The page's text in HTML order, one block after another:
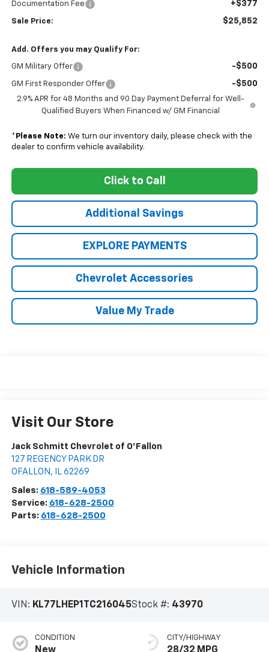
Documentation Fee +$377
Sale Price: $25,852
Add. Offers you may Qualify For:
GM Military Offer -$500
GM First Responder Offer -$500
2.9% APR for 48 Months and 90 Day Payment Deferral for Well-
Qualified Buyers When Financed w/ GM Financial
* Please Note: We turn our inventory daily, please check with the
dealer to confirm vehicle availability.
Click to Call
Additional Savings
EXPLORE PAYMENTS
Chevrolet Accessories
Value My Trade
Visit Our Store
Jack Schmitt Chevrolet of O'Fallon
127 REGENCY PARK DR
OFALLON , IL 62269
Sales: 618-589-4053
Service: 618-628-2500
Parts: 618-628-2500
Vehicle Information
VIN: KL77LHEP1TC216045Stock #: 43970
CONDITION CITY/HIGHWAY